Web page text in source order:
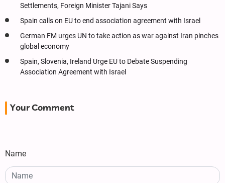
Settlements, Foreign Minister Tajani Says
Spain calls on EU to end association agreement with Israel
German FM urges UN to take action as war against Iran pinches
global economy
Spain, Slovenia, Ireland Urge EU to Debate Suspending
Association Agreement with Israel
Your Comment
Name